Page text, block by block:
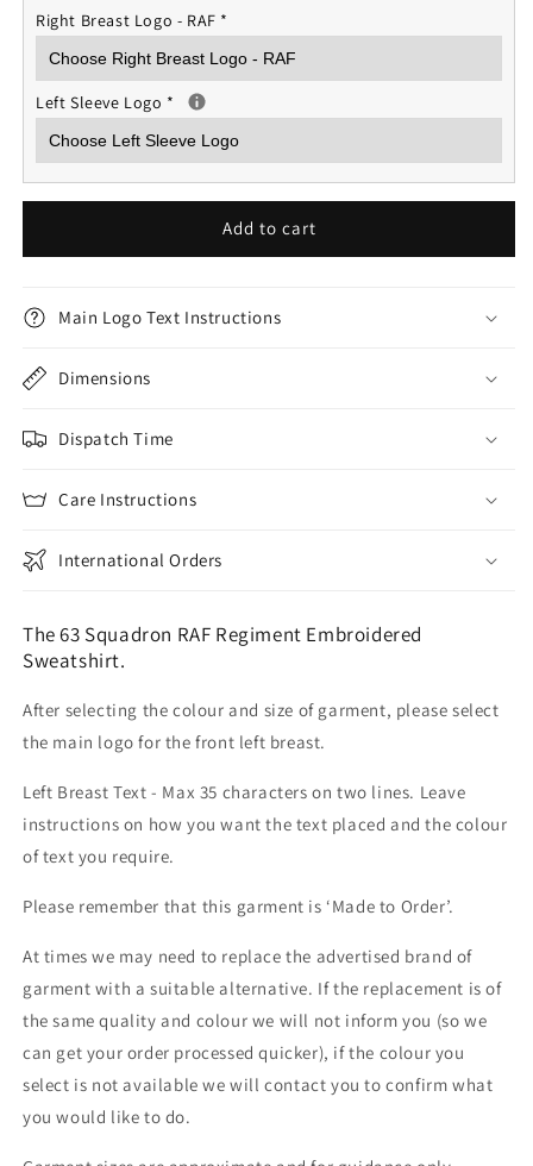
Right Breast Logo - RAF *
Left Sleeve Logo *
Add to cart
Main Logo Text Instructions
Dimensions
Dispatch Time
Care Instructions
International Orders
The 63 Squadron RAF Regiment Embroidered
Sweatshirt.
After selecting the colour and size of garment, please select
the main logo for the front left breast.
Left Breast Text - Max 35 characters on two lines. Leave
instructions on how you want the text placed and the colour
of text you require.
Please remember that this garment is ‘Made to Order’.
At times we may need to replace the advertised brand of
garment with a suitable alternative. If the replacement is of
the same quality and colour we will not inform you (so we
can get your order processed quicker), if the colour you
select is not available we will contact you to confirm what
you would like to do.